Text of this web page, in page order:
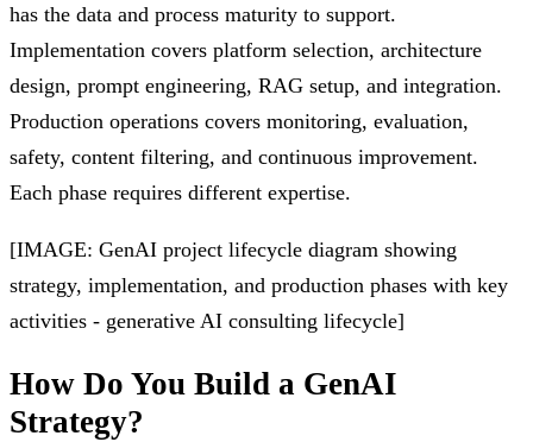
has the data and process maturity to support.
Implementation covers platform selection, architecture
design, prompt engineering, RAG setup, and integration.
Production operations covers monitoring, evaluation,
safety, content filtering, and continuous improvement.
Each phase requires different expertise.
[IMAGE: GenAI project lifecycle diagram showing
strategy, implementation, and production phases with key
activities - generative AI consulting lifecycle]
How Do You Build a GenAI
Strategy?